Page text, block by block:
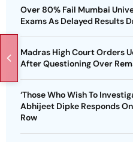
Over 80% Fail Mumbai
Exams As Delayed Results
Madras High Court Orders
After Questioning Over
‘Those Who Wish To
Abhijeet Dipke Responds
Row